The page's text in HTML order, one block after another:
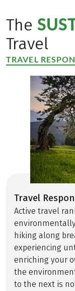
The
Travel
TRAVEL
Travel
Active travel
hiking along
experiencing
enriching your
the
to the next is